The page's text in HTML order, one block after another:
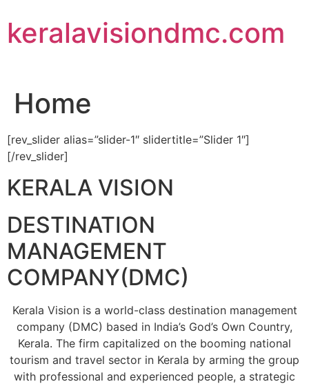
to
content
keralavisiondmc.com
Home
[rev_slider alias=”slider-1″ slidertitle=”Slider 1″]
[/rev_slider]
KERALA VISION
DESTINATION
MANAGEMENT
COMPANY(DMC)
Kerala Vision is a world-class destination management
company (DMC) based in India’s God’s Own Country,
Kerala. The firm capitalized on the booming national
tourism and travel sector in Kerala by arming the group
with professional and experienced people, a strategic